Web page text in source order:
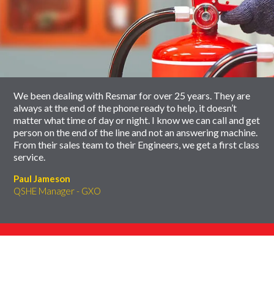
slider
We been dealing with Resmar for over 25 years. They are
always at the end of the phone ready to help, it doesn’t
matter what time of day or night. I know we can call and get
person on the end of the line and not an answering machine.
From their sales team to their Engineers, we get a first class
service.
Paul Jameson
QSHE Manager - GXO
carousel